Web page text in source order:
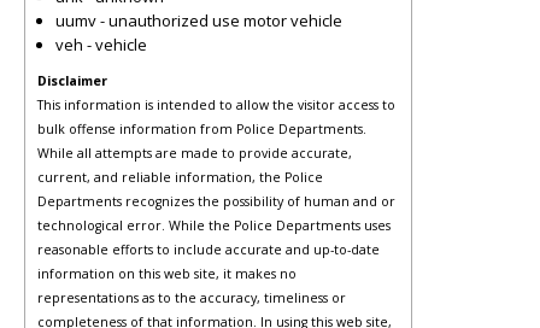
uumv - unauthorized use motor vehicle
veh - vehicle
Disclaimer
This information is intended to allow the visitor access to
bulk offense information from Police Departments.
While all attempts are made to provide accurate,
current, and reliable information, the Police
Departments recognizes the possibility of human and or
technological error. While the Police Departments uses
reasonable efforts to include accurate and up-to-date
information on this web site, it makes no
representations as to the accuracy, timeliness or
completeness of that information. In using this web site,